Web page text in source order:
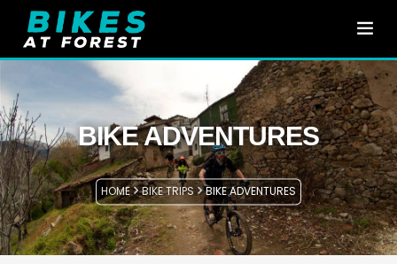
BIKE TRIPS
E-BIKE RENTAL
ABOUT US
CONTACT
EN BIKE ADVENTURES
HOME BIKE TRIPS BIKE ADVENTURES